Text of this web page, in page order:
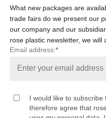
What new packages are
trade fairs do we present our
our company and our
rose plastic newsletter, we will
Email address:*
I would like to
therefore agree that